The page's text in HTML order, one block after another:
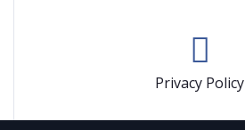
Privacy Policy